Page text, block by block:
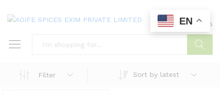
0 0
Filter
Sort by latest
EN